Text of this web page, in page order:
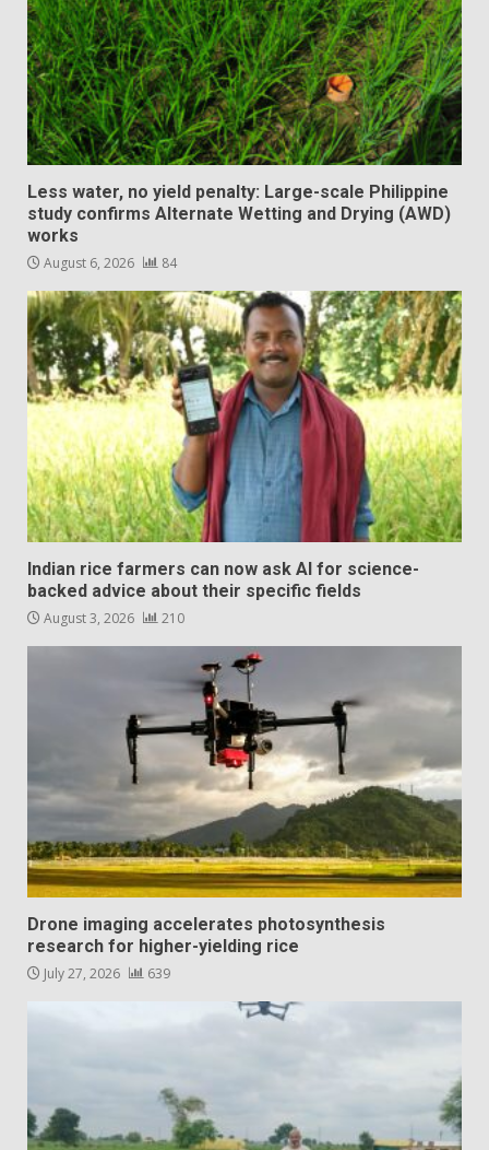
Less water, no yield penalty: Large-scale Philippine
study confirms Alternate Wetting and Drying (AWD)
works
August 6, 2026 84
Indian rice farmers can now ask AI for science-
backed advice about their specific fields
August 3, 2026 210
Drone imaging accelerates photosynthesis
research for higher-yielding rice
July 27, 2026 639